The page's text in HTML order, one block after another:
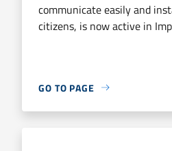
communicate easily and
citizens, is now active in
GO TO PAGE